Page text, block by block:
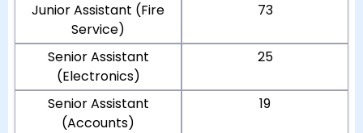
Junior Assistant (Fire
Service)
73
Senior Assistant
(Electronics)
25
Senior Assistant
(Accounts)
19